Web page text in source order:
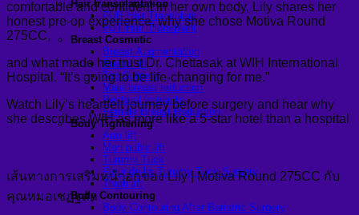
Hair transplantation
FUE Hair Transplant
FUT Hair Transplant
Breast Cosmetic
Breast Augmentation
Breast lift
Top Surgery
Male breast reduction
Pectoral Implants
Female Breast Reduction
Body Tightening
Arm lift
Mon pubic lift
Tummy Tuck
Fleur-de-lis Tummy Tuck Surgery
Thigh lift
Body Contouring
Body Contouring After Bariatric Surgery
comfortable and confident in her own body, Lily shares her
honest pre-op experience, why she chose Motiva Round
275CC,
and what made her trust Dr. Chettasak at WIH International
Hospital. “It’s going to be life-changing for me.”
Watch Lily’s heartfelt journey before surgery and hear why
she describes WIH as more like a 5-star hotel than a hospital
เส้นทางการเสริมหน้าอกของ Lily | Motiva Round 275CC กับ
คุณหมอเชฏฐสัก